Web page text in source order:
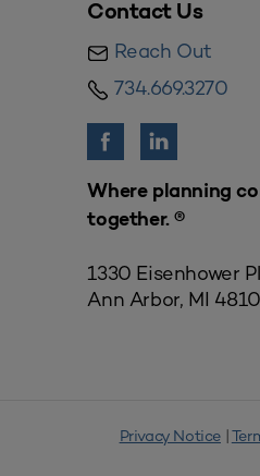
Contact Us
Reach Out
734.669.3270
Where planning
together. ®
1330 Eisenhower
Ann Arbor, MI
Privacy Notice|